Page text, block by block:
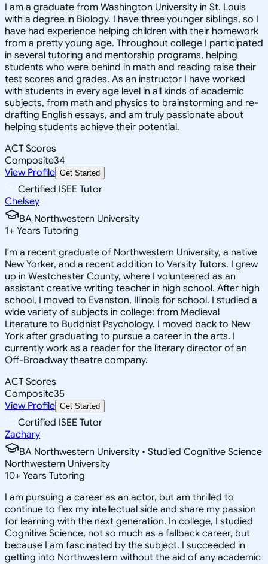
I am a graduate from Washington University in St. Louis
with a degree in Biology. I have three younger siblings, so I
have had experience helping children with their homework
from a pretty young age. Throughout college I participated
in several tutoring and mentorship programs, helping
students who were behind in math and reading raise their
test scores and grades. As an instructor I have worked
with students in every age level in all kinds of academic
subjects, from math and physics to brainstorming and re-
drafting English essays, and am truly passionate about
helping students achieve their potential.
ACT Scores
Composite34
View Profile Get Started
Certified ISEE Tutor
Chelsey
BA Northwestern University
1+ Years Tutoring
I'm a recent graduate of Northwestern University, a native
New Yorker, and a recent addition to Varsity Tutors. I grew
up in Westchester County, where I volunteered as an
assistant creative writing teacher in high school. After high
school, I moved to Evanston, Illinois for school. I studied a
wide variety of subjects in college: from Medieval
Literature to Buddhist Psychology. I moved back to New
York after graduating to pursue a career in the arts. I
currently work as a reader for the literary director of an
Off-Broadway theatre company.
ACT Scores
Composite35
View Profile Get Started
Certified ISEE Tutor
Zachary
BA Northwestern University • Studied Cognitive Science
Northwestern University
10+ Years Tutoring
I am pursuing a career as an actor, but am thrilled to
continue to flex my intellectual side and share my passion
for learning with the next generation. In college, I studied
Cognitive Science, not so much as a fallback career, but
because I am fascinated by the subject. I succeeded in
getting into Northwestern without the aid of any academic